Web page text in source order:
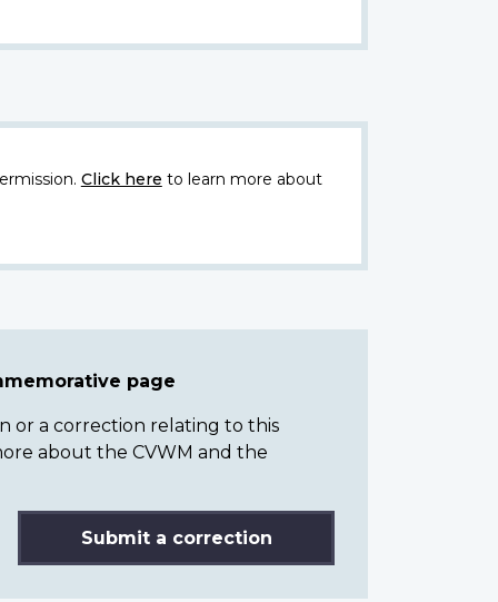
Click here to learn more about
page
or a correction relating to this
about the CVWM and the
Submit a correction